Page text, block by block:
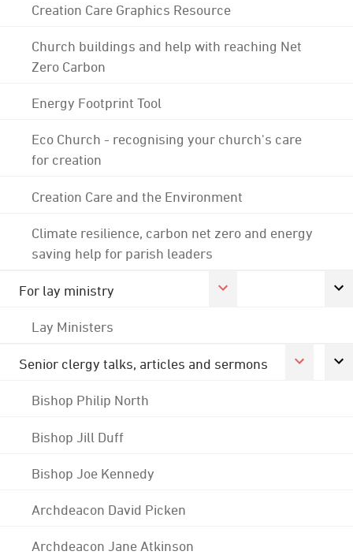
Creation Care Graphics Resource
Church buildings and help with reaching Net
Zero Carbon
Energy Footprint Tool
Eco Church - recognising your church's care
for creation
Creation Care and the Environment
Climate resilience, carbon net zero and energy
saving help for parish leaders
For lay ministry
Lay Ministers
Senior clergy talks, articles and sermons
Bishop Philip North
Bishop Jill Duff
Bishop Joe Kennedy
Archdeacon David Picken
Archdeacon Jane Atkinson